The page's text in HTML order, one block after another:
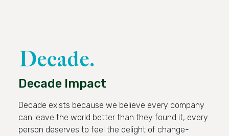
Decade Impact
Decade exists because we believe every company
can leave the world better than they found it, every
person deserves to feel the delight of change-